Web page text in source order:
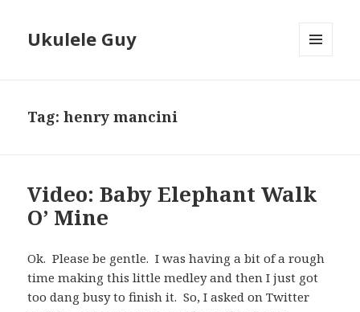
Ukulele Guy
Tag:henry mancini
Video: Baby Elephant Walk
O’ Mine
Ok. Please be gentle. I was having a bit of a rough
time making this little medley and then I just got
too dang busy to finish it. So, I asked on Twitter